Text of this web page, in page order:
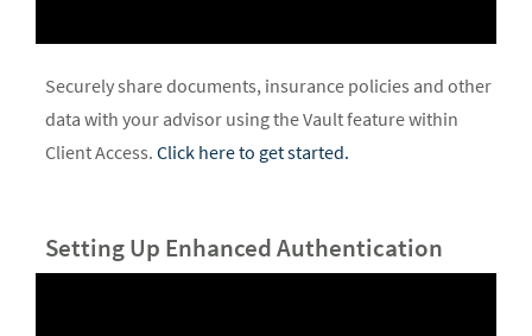
Securely share documents, insurance policies and other
data with your advisor using the Vault feature within
Client Access. Click here to get started.
Setting Up Enhanced Authentication